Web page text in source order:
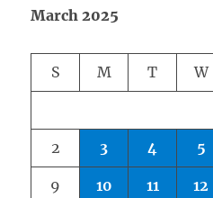
March 2025
S M T W
2 3 4 5
9 10 11 12